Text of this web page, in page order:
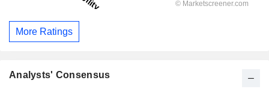
More Ratings
Analysts' Consensus